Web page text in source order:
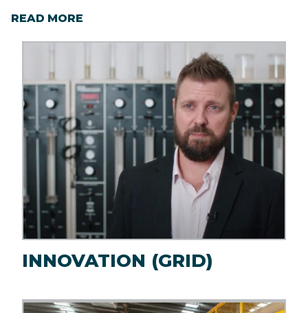
READ MORE
INNOVATION (GRID)
Image